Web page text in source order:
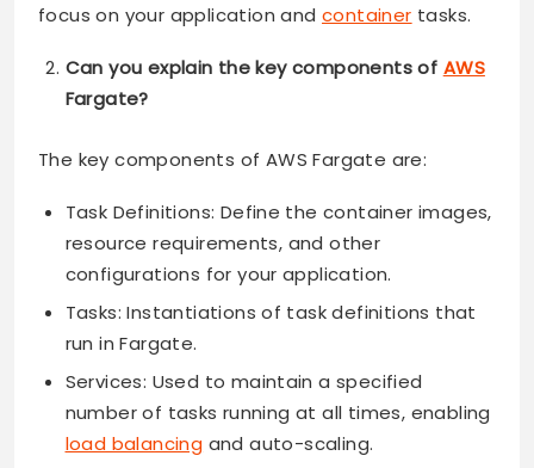
focus on your application and container tasks.
Can you explain the key components of AWS
Fargate?
The key components of AWS Fargate are:
Task Definitions: Define the container images,
resource requirements, and other
configurations for your application.
Tasks: Instantiations of task definitions that
run in Fargate.
Services: Used to maintain a specified
number of tasks running at all times, enabling
load balancing and auto-scaling.